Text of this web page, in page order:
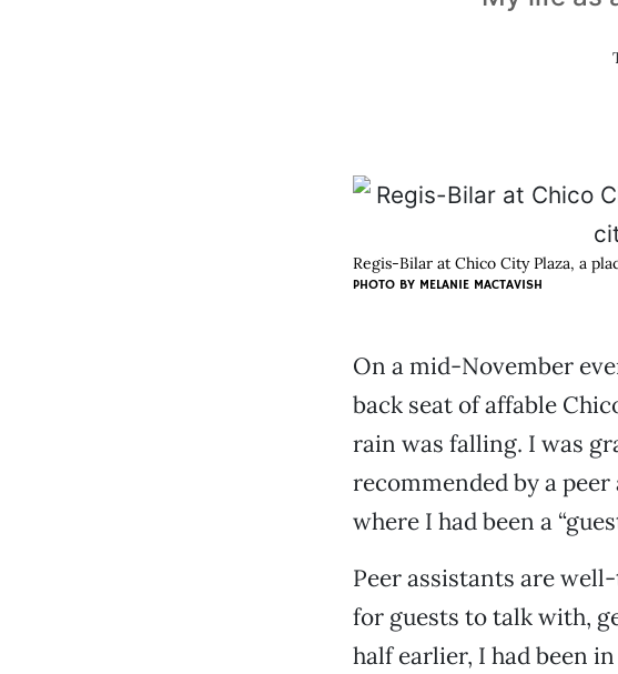
Regis-Bilar at Chico City Plaza, a
PHOTO BY MELANIE MACTAVISH
On a mid-November
back seat of affable
rain was falling. I was
recommended by a
where I had been a
Peer assistants are
for guests to talk with,
half earlier, I had been